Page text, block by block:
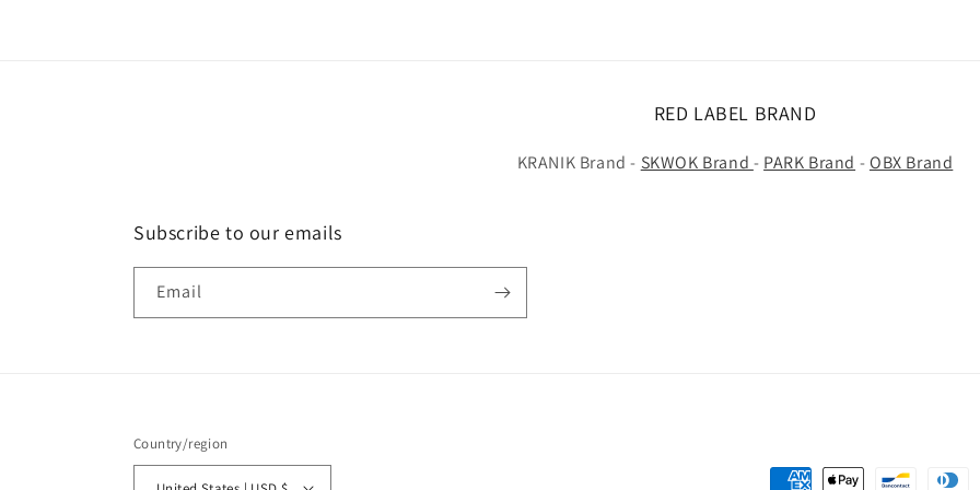
RED LABEL BRAND
KRANIK Brand - SKWOK Brand - PARK Brand -OBX Brand
Subscribe to our emails
Email
Country/region
Payment